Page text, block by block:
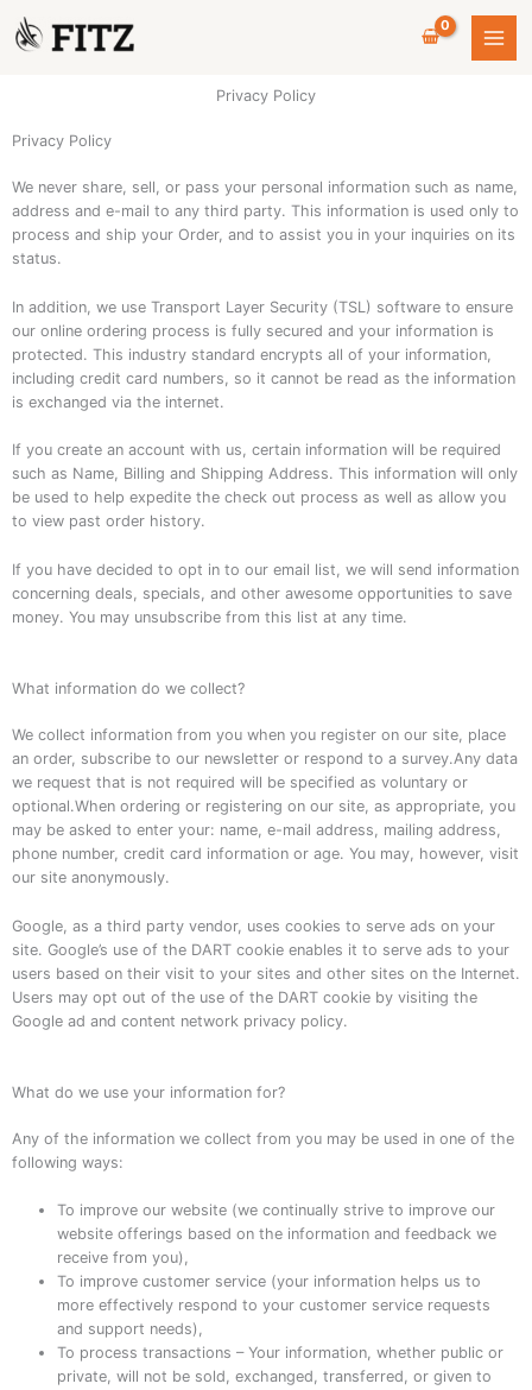
content
Privacy Policy
Privacy Policy
We never share, sell, or pass your personal information such as name,
address and e-mail to any third party. This information is used only to
process and ship your Order, and to assist you in your inquiries on its
status.
In addition, we use Transport Layer Security (TSL) software to ensure
our online ordering process is fully secured and your information is
protected. This industry standard encrypts all of your information,
including credit card numbers, so it cannot be read as the information
is exchanged via the internet.
If you create an account with us, certain information will be required
such as Name, Billing and Shipping Address. This information will only
be used to help expedite the check out process as well as allow you
to view past order history.
If you have decided to opt in to our email list, we will send information
concerning deals, specials, and other awesome opportunities to save
money. You may unsubscribe from this list at any time.
What information do we collect?
We collect information from you when you register on our site, place
an order, subscribe to our newsletter or respond to a survey.Any data
we request that is not required will be specified as voluntary or
optional.When ordering or registering on our site, as appropriate, you
may be asked to enter your: name, e-mail address, mailing address,
phone number, credit card information or age. You may, however, visit
our site anonymously.
Google, as a third party vendor, uses cookies to serve ads on your
site. Google’s use of the DART cookie enables it to serve ads to your
users based on their visit to your sites and other sites on the Internet.
Users may opt out of the use of the DART cookie by visiting the
Google ad and content network privacy policy.
What do we use your information for?
Any of the information we collect from you may be used in one of the
following ways:
To improve our website (we continually strive to improve our
website offerings based on the information and feedback we
receive from you),
To improve customer service (your information helps us to
more effectively respond to your customer service requests
and support needs),
To process transactions – Your information, whether public or
private, will not be sold, exchanged, transferred, or given to